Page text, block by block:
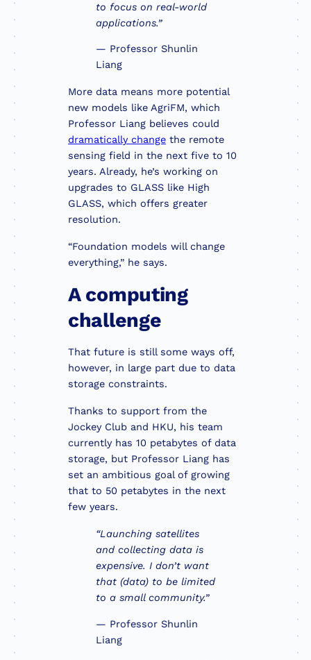
to focus on real-world
applications.”
— Professor Shunlin
Liang
More data means more potential
new models like AgriFM, which
Professor Liang believes could
dramatically change the remote
sensing field in the next five to 10
years. Already, he’s working on
upgrades to GLASS like High
GLASS, which offers greater
resolution.
“Foundation models will change
everything,” he says.
A computing
challenge
That future is still some ways off,
however, in large part due to data
storage constraints.
Thanks to support from the
Jockey Club and HKU, his team
currently has 10 petabytes of data
storage, but Professor Liang has
set an ambitious goal of growing
that to 50 petabytes in the next
few years.
“Launching satellites
and collecting data is
expensive. I don’t want
that (data) to be limited
to a small community.”
— Professor Shunlin
Liang